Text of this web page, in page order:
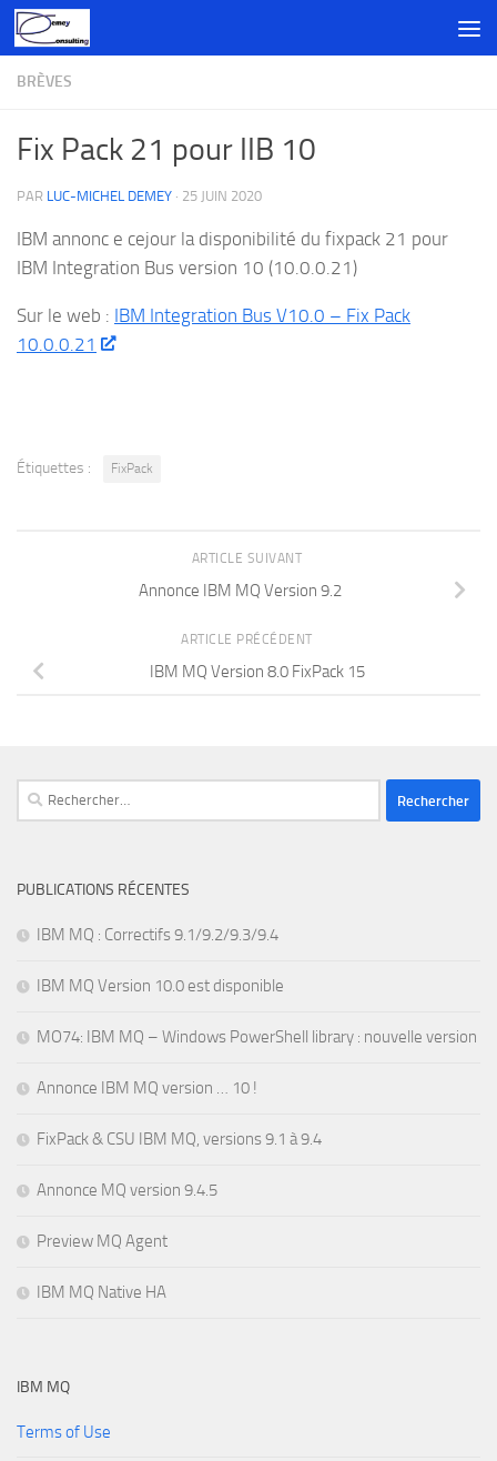
Skip to content
BRÈVES
Fix Pack 21 pour IIB 10
PAR LUC-MICHEL DEMEY · 25 JUIN 2020
IBM annonc e cejour la disponibilité du fixpack 21 pour
IBM Integration Bus version 10 (10.0.0.21)
Sur le web : IBM Integration Bus V10.0 – Fix Pack
10.0.0.21
Étiquettes : FixPack
ARTICLE SUIVANT
Annonce IBM MQ Version 9.2
ARTICLE PRÉCÉDENT
IBM MQ Version 8.0 FixPack 15
Rechercher :
PUBLICATIONS RÉCENTES
IBM MQ : Correctifs 9.1/9.2/9.3/9.4
IBM MQ Version 10.0 est disponible
MO74: IBM MQ – Windows PowerShell library : nouvelle version
Annonce IBM MQ version … 10 !
FixPack & CSU IBM MQ, versions 9.1 à 9.4
Annonce MQ version 9.4.5
Preview MQ Agent
IBM MQ Native HA
IBM MQ
Terms of Use